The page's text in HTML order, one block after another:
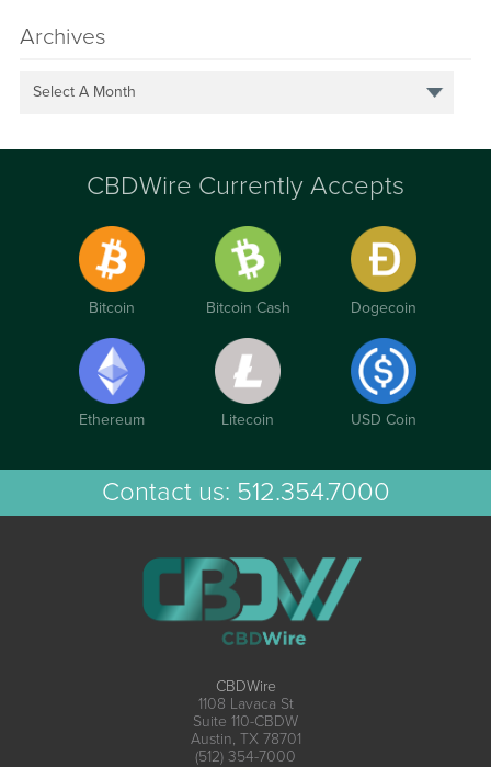
Archives
Select A Month
CBDWire Currently Accepts
Bitcoin Bitcoin Cash Dogecoin
Ethereum Litecoin USD Coin
Contact us: 512.354.7000
CBDWire
1108 Lavaca St
Suite 110-CBDW
Austin, TX 78701
(512) 354-7000